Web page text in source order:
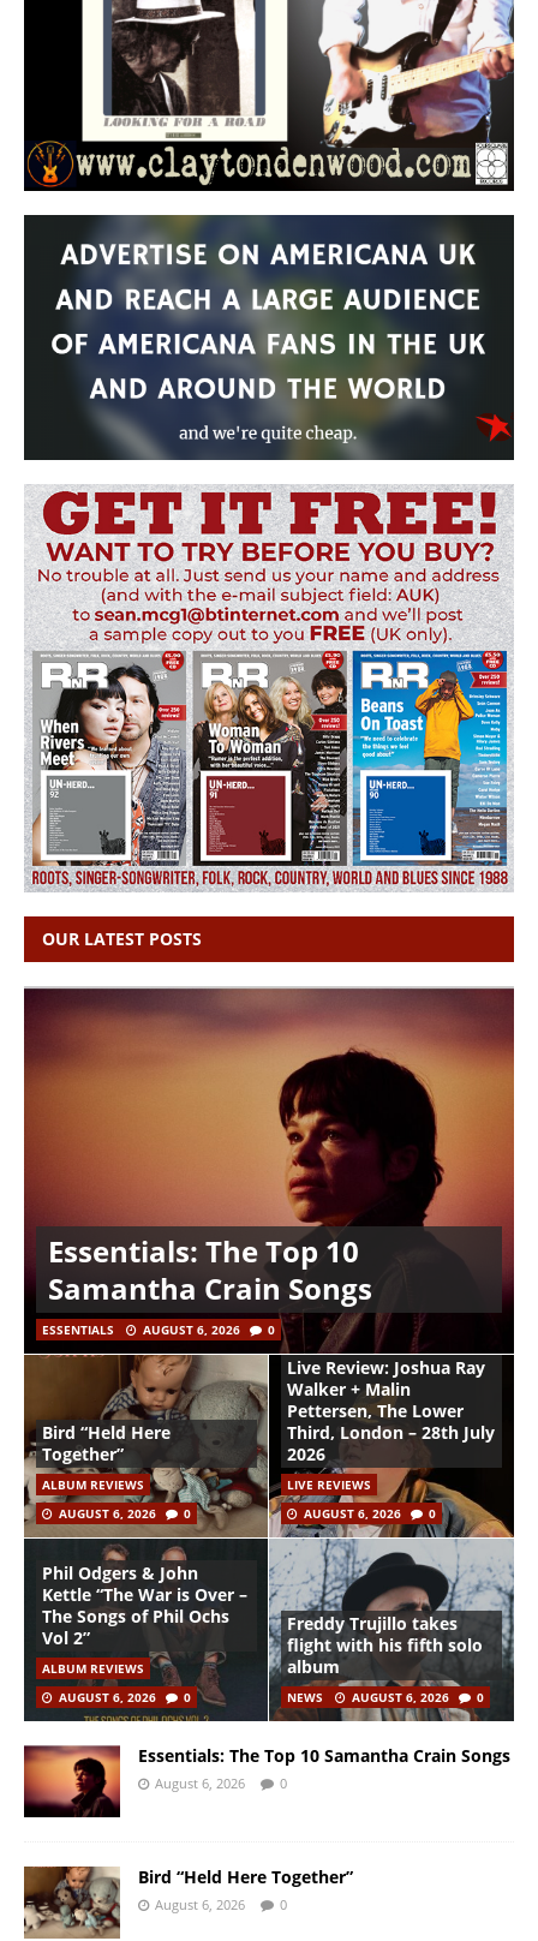
OUR LATEST POSTS
Essentials: The Top 10
Samantha Crain Songs
ESSENTIALS AUGUST 6, 2026 0
Bird “Held Here
Together”
ALBUM REVIEWS
AUGUST 6, 2026
0
Live Review: Joshua Ray
Walker + Malin
Pettersen, The Lower
Third, London – 28th July
2026
LIVE REVIEWS
AUGUST 6, 2026
0
Phil Odgers & John
Kettle “The War is Over –
The Songs of Phil Ochs
Vol 2”
ALBUM REVIEWS
AUGUST 6, 2026
0
Freddy Trujillo takes
flight with his fifth solo
album
NEWS AUGUST 6, 2026 0
Essentials: The Top 10 Samantha Crain Songs
August 6, 2026 0
Bird “Held Here Together”
August 6, 2026 0